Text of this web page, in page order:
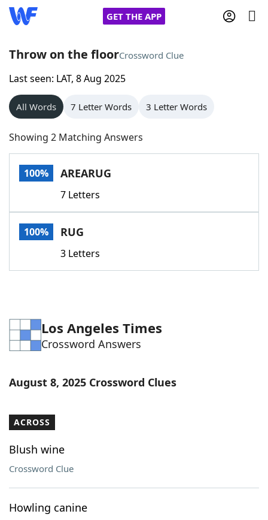
GET THE APP
Home
Words With Friends
NYT Crossplay Cheat
Scrabble
Today's NYT GamesHints & Answers
Word GamesHelpers
Blog
Our Brands
Throw on the floorCrossword Clue
Last seen: LAT, 8 Aug 2025
All Words 7 Letter Words 3 Letter Words
Showing 2 Matching Answers
100% AREARUG
7 Letters
100% RUG
3 Letters
Los Angeles Times
Crossword Answers
August 8, 2025 Crossword Clues
ACROSS
Blush wine
Crossword Clue
Howling canine